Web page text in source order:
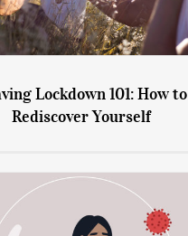
Rediscover Yourself
Lockdown 101: How to
Rediscover Yourself